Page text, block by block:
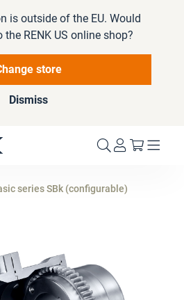
is outside of the EU. Would
RENK US online shop?
store
Dismiss
My Cart
series SBk (configurable)